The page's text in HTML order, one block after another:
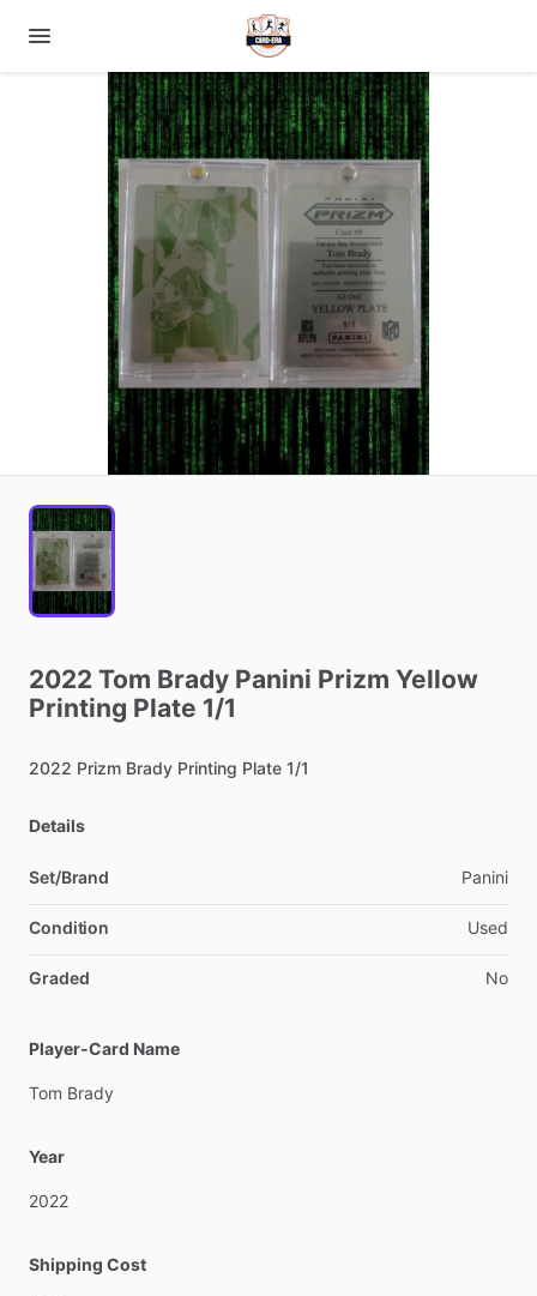
2022 Tom Brady Panini Prizm Yellow
Printing Plate 1​/​1
2022 Prizm Brady Printing Plate 1​/​1
Details
Set/Brand Panini
Condition Used
Graded No
Player-Card Name
Tom Brady
Year
2022
Shipping Cost